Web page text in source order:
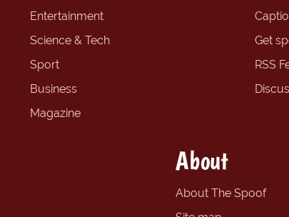
Entertainment
Science & Tech
Sport
Business
Magazine
Get
RSS
About
About The Spoof